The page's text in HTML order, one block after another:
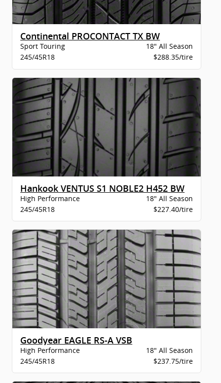
Continental PROCONTACT TX BW
Sport Touring
18" All Season
245/45R18
$288.35/tire
Hankook VENTUS S1 NOBLE2 H452 BW
High Performance
18" All Season
245/45R18
$227.40/tire
Goodyear EAGLE RS-A VSB
High Performance
18" All Season
245/45R18
$237.75/tire